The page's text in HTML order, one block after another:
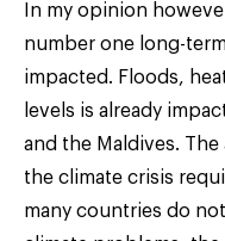
In my opinion
number one long-
impacted. Floods,
levels is already
and the Maldives.
the climate crisis
many countries do